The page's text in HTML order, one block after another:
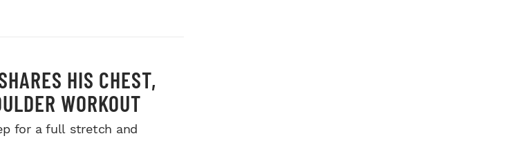
HIS CHEST,
WORKOUT
for a full stretch and